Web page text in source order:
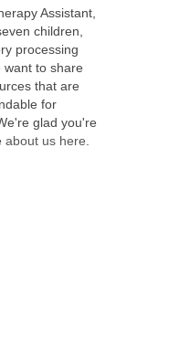
Assistant,
children,
processing
want to share
that are
for
glad you're
about us here